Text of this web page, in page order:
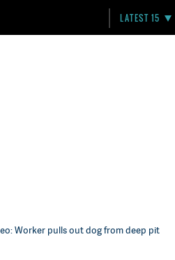
LATEST 15
Worker pulls out dog from deep pit